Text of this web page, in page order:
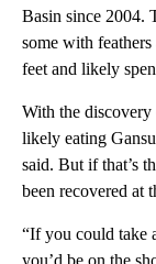
Basin since 2004.
some with
feet and likely
With the
likely eating
said. But if that’s
been recovered at
“If you could take
you’d be on the